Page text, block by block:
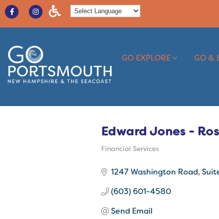
GO EXPLORE GO &
Edward Jones -
Financial Services
1247 Washington Road
(603) 601-4580
Send Email